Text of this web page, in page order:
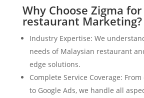
Why Choose Zigma
restaurant Marketing?
Industry Expertise: We
needs of Malaysian restaurant
edge solutions.
Complete Service Coverage:
to Google Ads, we handle all